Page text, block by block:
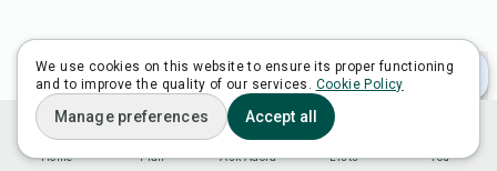
Home Plan Ask Adora Lists You
We use cookies on this website to ensure its proper functioning
and to improve the quality of our services. Cookie Policy
Manage preferences Accept all